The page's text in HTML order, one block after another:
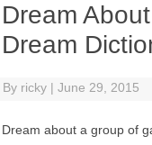
Dream
Dream
By ricky | June 29, 2015
Dream about a group of